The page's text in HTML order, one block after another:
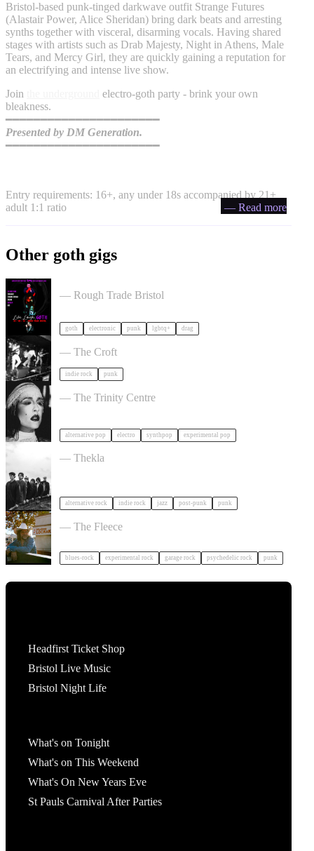
Bristol-based punk-tinged darkwave outfit Strange Futures
(Alastair Power, Alice Sheridan) bring dark beats and arresting
synths together with visceral, disarming vocals. Having shared
stages with artists such as Drab Majesty, Night in Athens, Male
Tears, and Mercy Girl, they are quickly gaining a reputation for
an electrifying and intense live show.
Join
electro-goth party - brink your own
bleakness.
━━━━━━━━━━━━━━━━━━━━━━
Presented by DM Generation.
━━━━━━━━━━━━━━━━━━━━━━
Entry requirements: 16+, any under 18s accompanied by 21+
adult 1:1 ratio
— Read more
Other goth gigs
— Rough Trade Bristol
goth electronic punk lgbtq+ drag
Gallus + Support in Bristol
— The Croft
indie rock punk
Allie X in Bristol
— The Trinity Centre
alternative pop electro synthpop experimental pop
OPUS KINK in Bristol
— Thekla
alternative rock indie rock jazz post-punk punk
White Denim in Bristol
— The Fleece
blues-rock experimental rock garage rock psychedelic rock punk
Headfirst Ticket Shop
Bristol Live Music
Bristol Night Life
What's on Tonight
What's on This Weekend
What's On New Years Eve
St Pauls Carnival After Parties